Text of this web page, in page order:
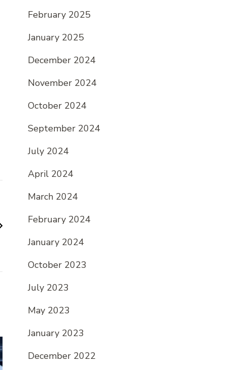
February 2025
January 2025
December 2024
November 2024
October 2024
September 2024
July 2024
April 2024
March 2024
February 2024
January 2024
October 2023
July 2023
May 2023
January 2023
December 2022